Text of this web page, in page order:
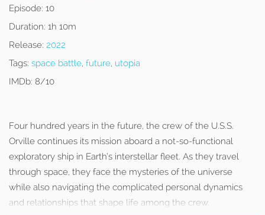
Episode: 10
Duration: 1h 10m
Release: 2022
Tags: space battle, future, utopia
IMDb: 8/10
Four hundred years in the future, the crew of the U.S.S.
Orville continues its mission aboard a not-so-functional
exploratory ship in Earth’s interstellar fleet. As they travel
through space, they face the mysteries of the universe
while also navigating the complicated personal dynamics
and relationships that shape life among the crew.